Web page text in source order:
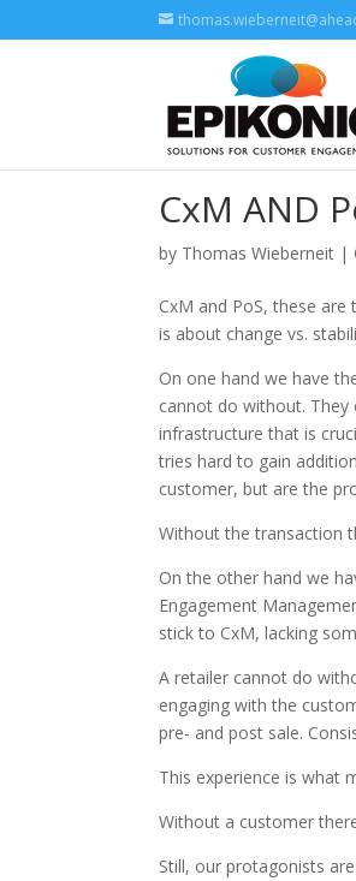
CxM AND
by Thomas Wieberneit |
CxM and PoS, these
is about change vs.
On one hand we have
cannot do without. They
infrastructure that is
tries hard to gain
customer, but are the
Without the transaction
On the other hand we
Engagement
stick to CxM, lacking
A retailer cannot do
engaging with the
pre- and post sale.
This experience is what
Without a customer
Still, our protagonists